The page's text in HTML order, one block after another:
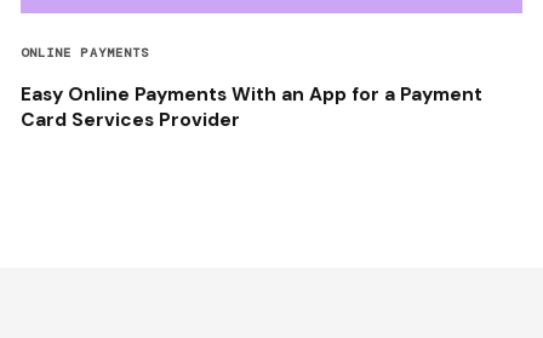
ONLINE PAYMENTS
Easy Online Payments With an App for a Payment
Card Services Provider